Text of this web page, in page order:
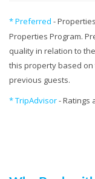
* Preferred -
Properties Program.
quality in relation to
this property based
previous guests.
* TripAdvisor- Ratings